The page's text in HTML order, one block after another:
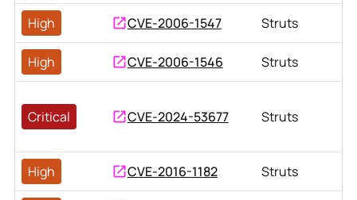
High CVE-2006-1547 Struts
High CVE-2006-1546 Struts
Critical CVE-2024-53677 Struts
High CVE-2016-1182 Struts